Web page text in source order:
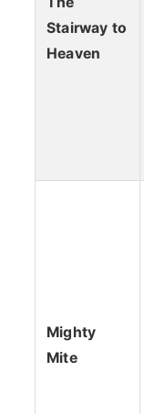
Stairway to
Heaven
Mighty
Mite